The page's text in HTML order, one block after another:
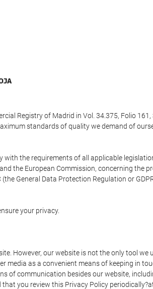
Registry of Madrid in Vol. 34.375, Folio
standards of quality we demand of
with the requirements of all applicable
the European Commission, concerning the
General Data Protection Regulation or
your privacy.
However, our website is not the only tool
media as a convenient means of keeping in
of communication besides our website,
you review this Privacy Policy